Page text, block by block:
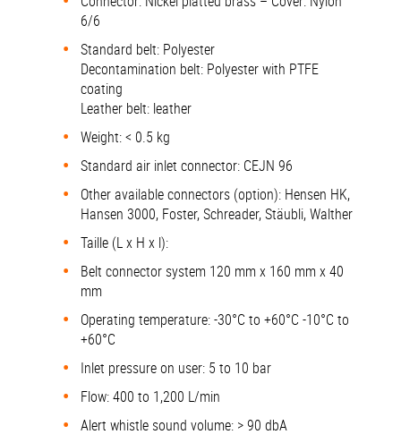
6/6
Standard belt: Polyester
Decontamination belt: Polyester with PTFE
coating
Leather belt: leather
Weight: < 0.5 kg
Standard air inlet connector: CEJN 96
Other available connectors (option): Hensen HK,
Hansen 3000, Foster, Schreader, Stäubli, Walther
Taille (L x H x l):
Belt connector system 120 mm x 160 mm x 40
mm
Operating temperature: -30°C to +60°C -10°C to
+60°C
Inlet pressure on user: 5 to 10 bar
Flow: 400 to 1,200 L/min
Alert whistle sound volume: > 90 dbA